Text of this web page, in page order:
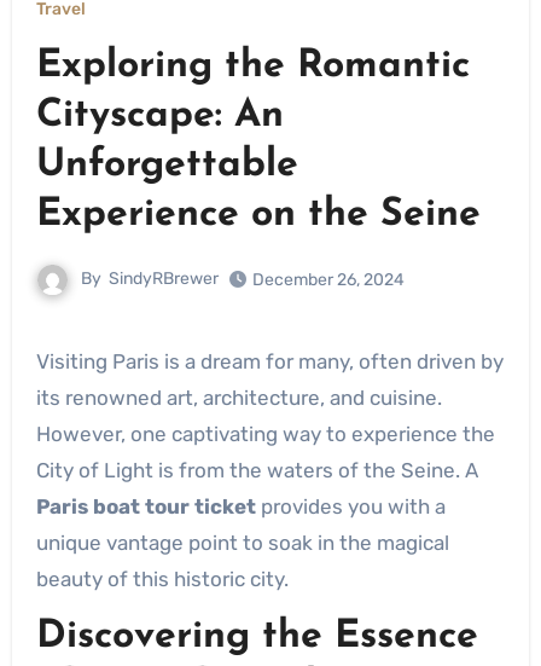
Travel
Exploring the Romantic
Cityscape: An
Unforgettable
Experience on the Seine
By SindyRBrewer December 26, 2024
Visiting Paris is a dream for many, often driven by
its renowned art, architecture, and cuisine.
However, one captivating way to experience the
City of Light is from the waters of the Seine. A
Paris boat tour ticketprovides you with a
unique vantage point to soak in the magical
beauty of this historic city.
Discovering the Essence